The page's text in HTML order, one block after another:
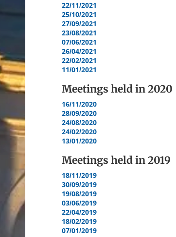
22/11/2021
25/10/2021
27/09/2021
23/08/2021
07/06/2021
26/04/2021
22/02/2021
11/01/2021
Meetings held in2020
16/11/2020
28/09/2020
24/08/2020
24/02/2020
13/01/2020
Meetings held in2019
18/11/2019
30/09/2019
19/08/2019
03/06/2019
22/04/2019
18/02/2019
07/01/2019